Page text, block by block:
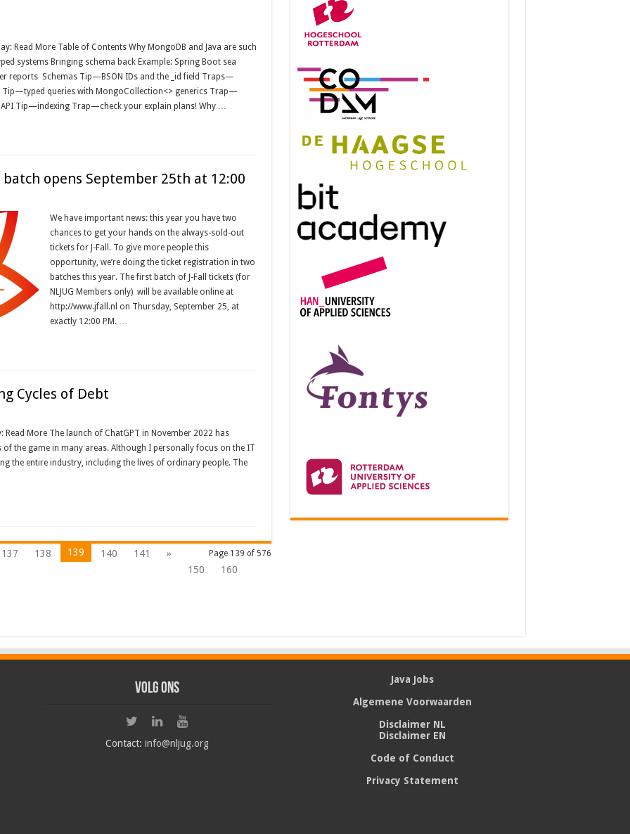
Read More Table of Contents Why MongoDB and Java are such
systems Bringing schema back Example: Spring Boot sea
reports Schemas Tip—BSON IDs and the _id field Traps—
Tip—typed queries with MongoCollection<> generics Trap—
Tip—indexing Trap—check your explain plans! Why …
opens September 25th at 12:00
We have important news: this year you have two
chances to get your hands on the always-sold-out
tickets for J-Fall. To give more people this
opportunity, we’re doing the ticket registration in two
batches this year. The first batch of J-Fall tickets (for
NLJUG Members only) will be available online at
http://www.jfall.nl on Thursday, September 25, at
exactly 12:00 PM. …
Cycles of Debt
More The launch of ChatGPT in November 2022 has
of the game in many areas. Although I personally focus on the IT
the entire industry, including the lives of ordinary people. The
Page 139 of 576
137 138 139 140 141
»
150
160
Volg ons
Contact:info@nljug.org
Java Jobs
Algemene Voorwaarden
Disclaimer NL
Disclaimer EN
Code of Conduct
Privacy Statement